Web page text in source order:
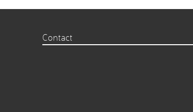
Contact